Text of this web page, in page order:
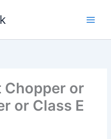
Chopper or
or Class E